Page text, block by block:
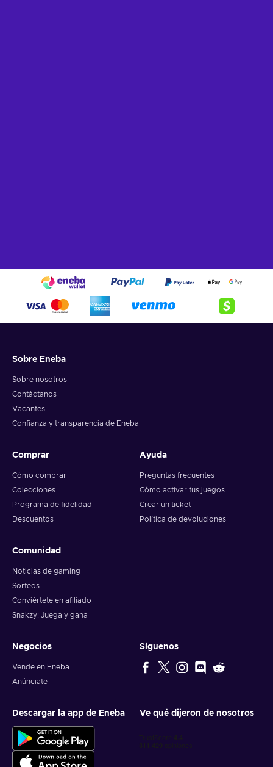
Sobre Eneba
Sobre nosotros
Contáctanos
Vacantes
Confianza y transparencia de Eneba
Comprar
Cómo comprar
Colecciones
Programa de fidelidad
Descuentos
Ayuda
Preguntas frecuentes
Cómo activar tus juegos
Crear un ticket
Política de devoluciones
Comunidad
Noticias de gaming
Sorteos
Conviértete en afiliado
Snakzy: Juega y gana
Negocios
Vende en Eneba
Anúnciate
Síguenos
Descargar la app de Eneba Ve qué dijeron de nosotros